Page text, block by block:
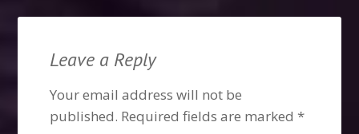
Leave a Reply
Your email address will not be
published. Required fields are marked *